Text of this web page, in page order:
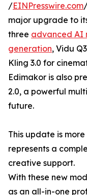
/EINPresswire.com
major upgrade to
three advanced AI
generation, Vidu
Kling 3.0 for
Edimakor is also
2.0, a powerful
future.
This update is
represents a
creative support.
With these new
as an all-in-one